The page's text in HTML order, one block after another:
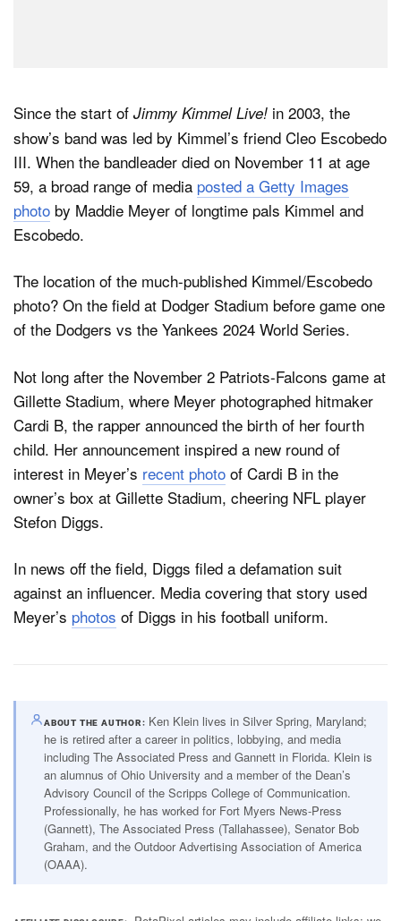
Since the start of Jimmy Kimmel Live! in 2003, the
show’s band was led by Kimmel’s friend Cleo Escobedo
III. When the bandleader died on November 11 at age
59, a broad range of media posted a Getty Images
photo by Maddie Meyer of longtime pals Kimmel and
Escobedo.
The location of the much-published Kimmel/Escobedo
photo? On the field at Dodger Stadium before game one
of the Dodgers vs the Yankees 2024 World Series.
Not long after the November 2 Patriots-Falcons game at
Gillette Stadium, where Meyer photographed hitmaker
Cardi B, the rapper announced the birth of her fourth
child. Her announcement inspired a new round of
interest in Meyer’s recent photo of Cardi B in the
owner’s box at Gillette Stadium, cheering NFL player
Stefon Diggs.
In news off the field, Diggs filed a defamation suit
against an influencer. Media covering that story used
Meyer’s photos of Diggs in his football uniform.
ABOUT THE AUTHOR
Ken Klein lives in Silver Spring, Maryland;
he is retired after a career in politics, lobbying, and media
including The Associated Press and Gannett in Florida. Klein is
an alumnus of Ohio University and a member of the Dean’s
Advisory Council of the Scripps College of Communication.
Professionally, he has worked for Fort Myers News-Press
(Gannett), The Associated Press (Tallahassee), Senator Bob
Graham, and the Outdoor Advertising Association of America
(OAAA).